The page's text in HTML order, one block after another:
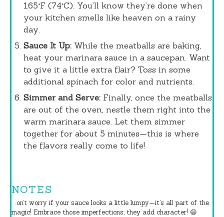
165°F (74°C). You’ll know they’re done when
your kitchen smells like heaven on a rainy
day.
Sauce It Up: While the meatballs are baking,
heat your marinara sauce in a saucepan. Want
to give it a little extra flair? Toss in some
additional spinach for color and nutrients.
Simmer and Serve: Finally, once the meatballs
are out of the oven, nestle them right into the
warm marinara sauce. Let them simmer
together for about 5 minutes—this is where
the flavors really come to life!
NOTES
Don’t worry if your sauce looks a little lumpy—it’s all part of the
magic! Embrace those imperfections; they add character! 😄